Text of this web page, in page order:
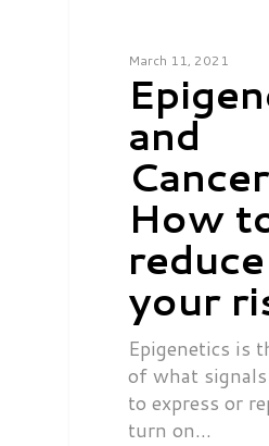
March 11, 2021
and
How
reduce
your
Epigenetics is
of what
to express or
turn on…